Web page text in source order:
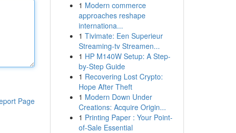
Page
1 Modern commerce
approaches reshape
internationa...
1 Tivimate: Een Superieur
Streaming-tv Streamen...
1 HP M140W Setup: A Step-
by-Step Guide
1 Recovering Lost Crypto:
Hope After Theft
1 Modern Down Under
Creations: Acquire Origin...
1 Printing Paper : Your Point-
of-Sale Essential